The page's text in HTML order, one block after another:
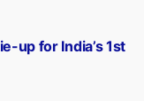
up for India’s 1st